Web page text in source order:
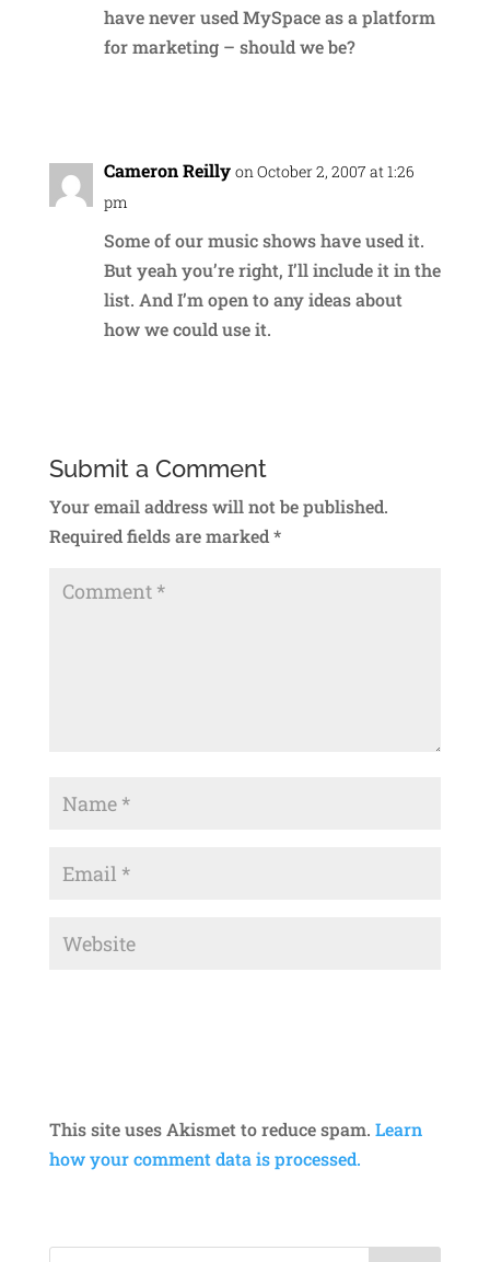
have never used MySpace as a platform
for marketing – should we be?
Cameron Reilly on October 2, 2007 at 1:26
pm
Some of our music shows have used it.
But yeah you’re right, I’ll include it in the
list. And I’m open to any ideas about
how we could use it.
Submit a Comment
Your email address will not be published.
Required fields are marked*
This site uses Akismet to reduce spam. Learn
how your comment data is processed.